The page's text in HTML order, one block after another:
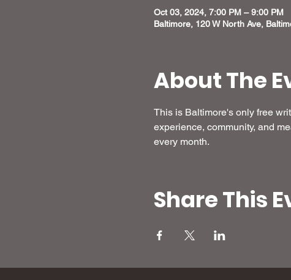
Oct 03, 2024, 7:00 PM – 9:00 PM
Baltimore, 120 W North Ave,
About The
This is Baltimore's only free
experience, community, and
every month.
Share This